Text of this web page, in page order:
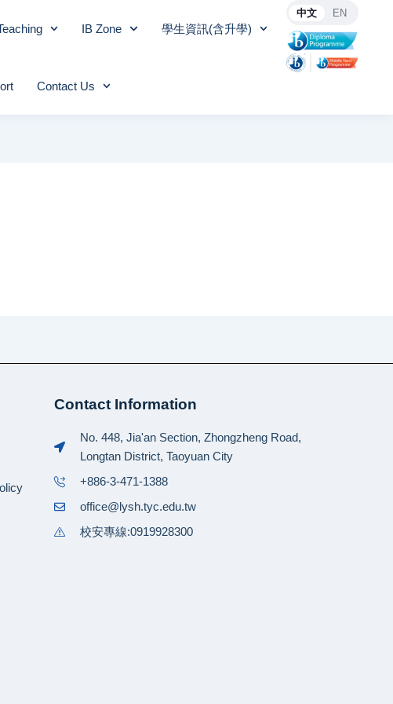
IB Zone 學生資訊(含升學)
Contact Us
中文 EN
Contact Information
No. 448, Jia'an Section, Zhongzheng Road,
Longtan District, Taoyuan City
+886-3-471-1388
office@lysh.tyc.edu.tw
校安專線:0919928300